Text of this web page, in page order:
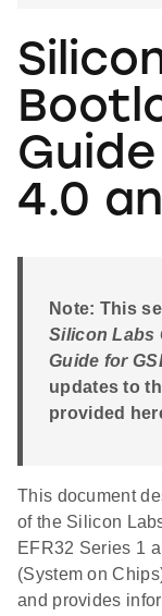
4.0
Note: This
Silicon Labs
Guide for
updates to
provided
This document
of the Silicon
EFR32 Series 1
(System on
and provides